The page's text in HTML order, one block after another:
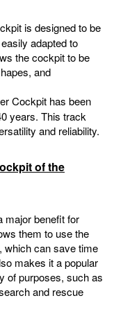
is designed to be
adapted to
the cockpit to be
and
Cockpit has been
years. This track
and reliability.
of the
major benefit for
them to use the
which can save time
makes it a popular
of purposes, such as
and rescue